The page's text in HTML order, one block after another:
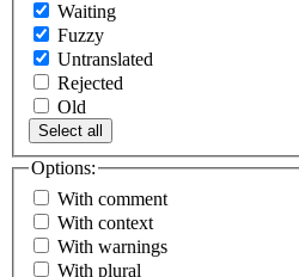
Waiting
Fuzzy
Untranslated
Rejected
Old
Select all
Options:
With comment
With context
With warnings
With plural